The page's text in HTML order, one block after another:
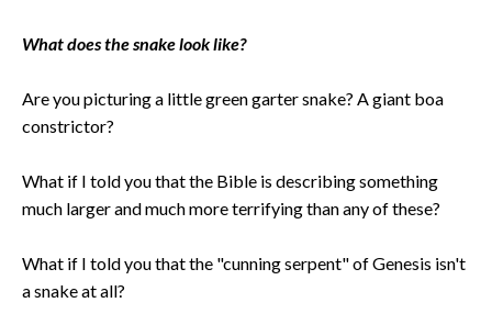
What does the snake look like?
Are you picturing a little green garter snake? A giant boa
constrictor?
What if I told you that the Bible is describing something
much larger and much more terrifying than any of these?
What if I told you that the "cunning serpent" of Genesis isn't
a snake at all?